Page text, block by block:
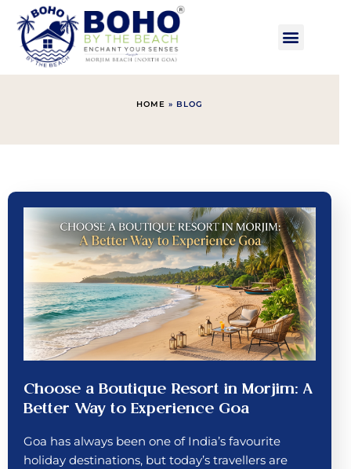
HOME » BLOG
Choose a Boutique Resort in Morjim: A
Better Way to Experience Goa
Goa has always been one of India’s favourite
holiday destinations, but today’s travellers are